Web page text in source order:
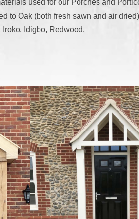
used for our Porches and
to Oak (both fresh sawn and air
Iroko, Idigbo, Redwood.